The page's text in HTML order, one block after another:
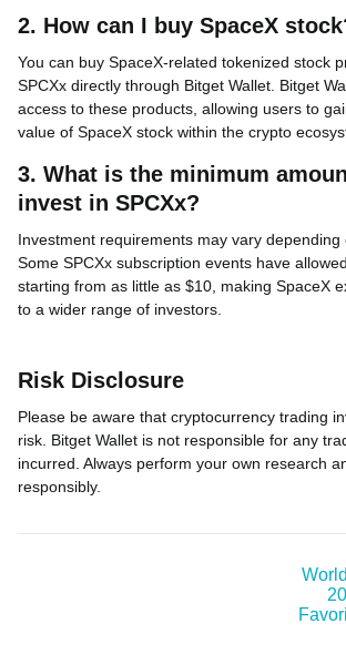
2. How can I buy SpaceX
You can buy SpaceX-related tokenized stock
SPCXx directly through Bitget Wallet. Bitget
access to these products, allowing users to
value of SpaceX stock within the crypto
3. What is the minimum
invest in SPCXx?
Investment requirements may vary depending
Some SPCXx subscription events have
starting from as little as $10, making SpaceX
to a wider range of investors.
Risk Disclosure
Please be aware that cryptocurrency trading
risk. Bitget Wallet is not responsible for any
incurred. Always perform your own research
responsibly.